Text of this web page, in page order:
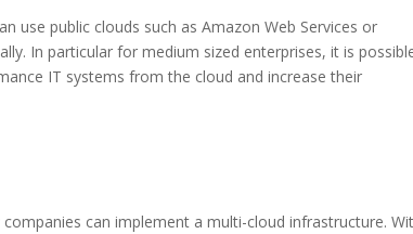
use public clouds such as Amazon Web Services or
In particular for medium sized enterprises, it is
IT systems from the cloud and increase their
can implement a multi-cloud infrastructure.